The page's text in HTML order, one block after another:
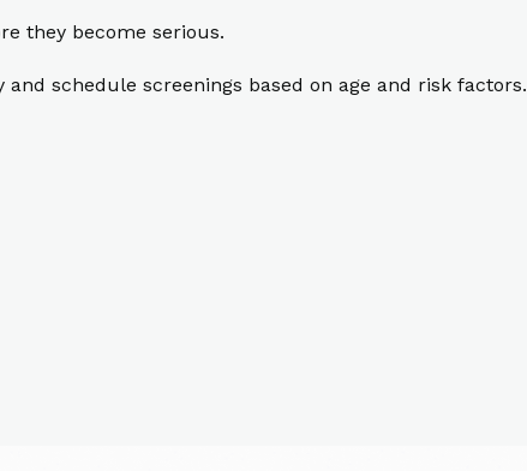
they become serious.
schedule screenings based on age and risk factors.